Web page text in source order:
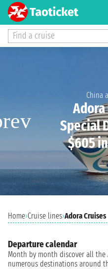
Find a cruise
China
Special
$605
Home›Cruise lines›Adora Cruises
Departure calendar
Month by month discover all the
numerous destinations around